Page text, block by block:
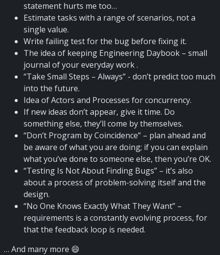
statement hurts me too…
Estimate tasks with a range of scenarios, not a
single value.
Write failing test for the bug before fixing it.
The idea of keeping Engineering Daybook – small
journal of your everyday work .
“Take Small Steps – Always” - don’t predict too much
into the future.
Idea of Actors and Processes for concurrency.
If new ideas don’t appear, give it time. Do
something else, they’ll come by themselves.
“Don’t Program by Coincidence” – plan ahead and
be aware of what you are doing; if you can explain
what you’ve done to someone else, then you’re OK.
“Testing Is Not About Finding Bugs” – it’s also
about a process of problem-solving itself and the
design.
“No One Knows Exactly What They Want” –
requirements is a constantly evolving process, for
that the feedback loop is needed.
… And many more 😄